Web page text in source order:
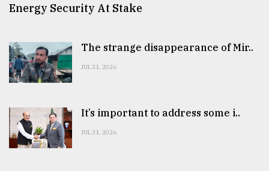
Energy Security At Stake
The strange disappearance of Mir..
JUL 31, 2026
It’s important to address some i..
JUL 31, 2026